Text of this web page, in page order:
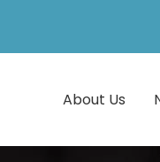
About Us